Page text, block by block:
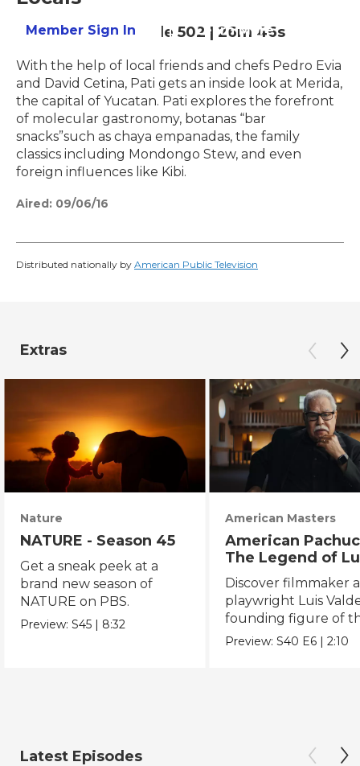
Member Sign In Learn More
Season 5Episode 502 | 26m 46s
With the help of local friends and chefs Pedro Evia
and David Cetina, Pati gets an inside look at Merida,
the capital of Yucatan. Pati explores the forefront
of molecular gastronomy, botanas “bar
snacks”such as chaya empanadas, the family
classics including Mondongo Stew, and even
foreign influences like Kibi.
Aired: 09/06/16
Distributed nationally by American Public Television
Extras
Nature
NATURE - Season 45
Get a sneak peek at a
brand new season of
NATURE on PBS.
Preview:S45 | 8:32
American Masters
American
The Legend of
Valdez
Discover filmmaker
playwright Luis
founding figure of
Chicano Movement.
Preview:S40 E6 |2:10
Latest Episodes